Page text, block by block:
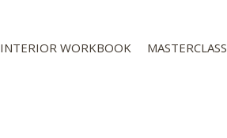
INTERIOR WORKBOOK MASTERCLASS